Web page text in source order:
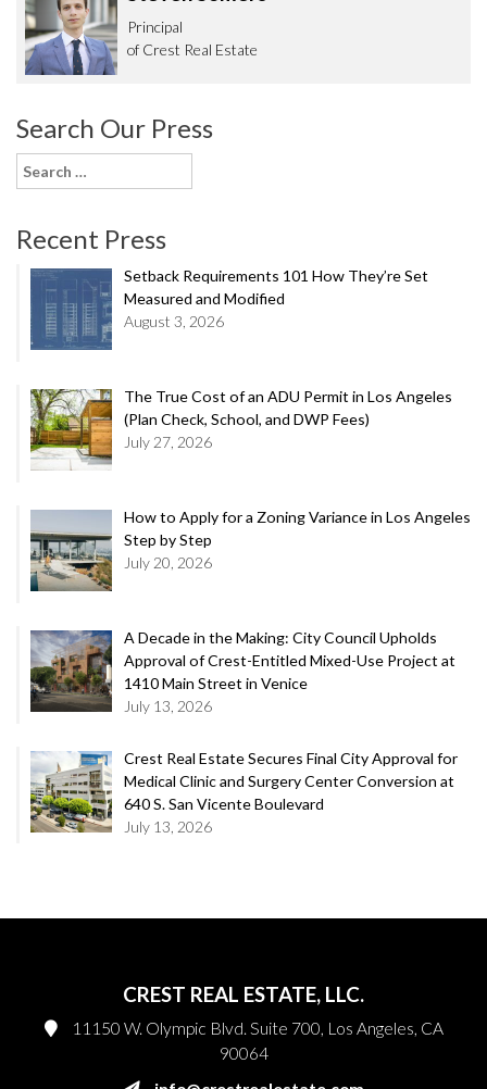
Principal
of Crest Real Estate
Search Our Press
Search
for:
Recent Press
Setback Requirements 101 How They’re Set
Measured and Modified
August 3, 2026
The True Cost of an ADU Permit in Los Angeles
(Plan Check, School, and DWP Fees)
July 27, 2026
How to Apply for a Zoning Variance in Los Angeles
Step by Step
July 20, 2026
A Decade in the Making: City Council Upholds
Approval of Crest-Entitled Mixed-Use Project at
1410 Main Street in Venice
July 13, 2026
Crest Real Estate Secures Final City Approval for
Medical Clinic and Surgery Center Conversion at
640 S. San Vicente Boulevard
July 13, 2026
CREST REAL ESTATE, LLC.
11150 W. Olympic Blvd. Suite 700, Los Angeles, CA
90064